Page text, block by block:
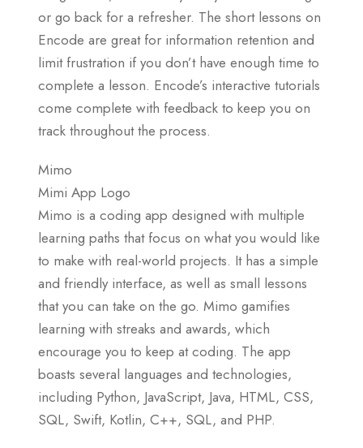
or go back for a refresher. The short lessons on
Encode are great for information retention and
limit frustration if you don’t have enough time to
complete a lesson. Encode’s interactive tutorials
come complete with feedback to keep you on
track throughout the process.
Mimo
Mimi App Logo
Mimo is a coding app designed with multiple
learning paths that focus on what you would like
to make with real-world projects. It has a simple
and friendly interface, as well as small lessons
that you can take on the go. Mimo gamifies
learning with streaks and awards, which
encourage you to keep at coding. The app
boasts several languages and technologies,
including Python, JavaScript, Java, HTML, CSS,
SQL, Swift, Kotlin, C++, SQL, and PHP.